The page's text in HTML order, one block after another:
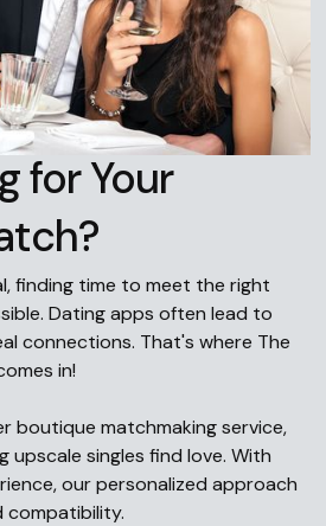
for Your
finding time to meet the right
Dating apps often lead to
connections. That's where The
in!
boutique matchmaking service,
upscale singles find love. With
our personalized approach
compatibility.